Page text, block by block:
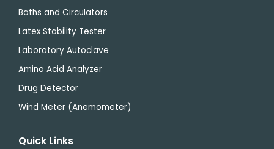
Baths and Circulators
Latex Stability Tester
Laboratory Autoclave
Amino Acid Analyzer
Drug Detector
Wind Meter (Anemometer)
Quick Links